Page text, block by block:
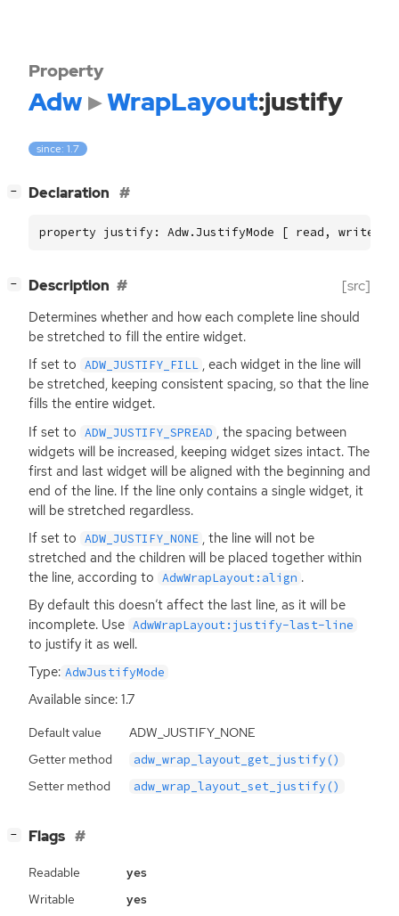
Property
Adw WrapLayout:justify
since: 1.7
− Declaration
property justify: Adw.JustifyMode [ read, write ]
− Description [src]
Determines whether and how each complete line should
be stretched to fill the entire widget.
If set to ADW_JUSTIFY_FILL , each widget in the line will
be stretched, keeping consistent spacing, so that the line
fills the entire widget.
If set to ADW_JUSTIFY_SPREAD , the spacing between
widgets will be increased, keeping widget sizes intact. The
first and last widget will be aligned with the beginning and
end of the line. If the line only contains a single widget, it
will be stretched regardless.
If set to ADW_JUSTIFY_NONE , the line will not be
stretched and the children will be placed together within
the line, according to AdwWrapLayout:align .
By default this doesn’t affect the last line, as it will be
incomplete. Use AdwWrapLayout:justify-last-line
to justify it as well.
Type: AdwJustifyMode
Available since: 1.7
Default value
ADW_JUSTIFY_NONE
Getter method
adw_wrap_layout_get_justify()
Setter method adw_wrap_layout_set_justify()
− Flags
Readable
yes
Writable
yes